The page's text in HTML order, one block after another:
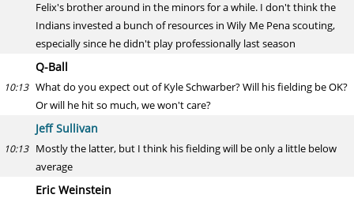
Felix's brother around in the minors for a while. I don't think the
Indians invested a bunch of resources in Wily Me Pena scouting,
especially since he didn't play professionally last season
Q-Ball
10:13 What do you expect out of Kyle Schwarber? Will his fielding be OK?
Or will he hit so much, we won't care?
Jeff Sullivan
10:13 Mostly the latter, but I think his fielding will be only a little below
average
Eric Weinstein